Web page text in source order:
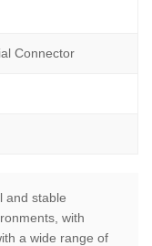
Connector
and stable
with
a wide range of